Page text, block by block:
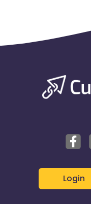
Login